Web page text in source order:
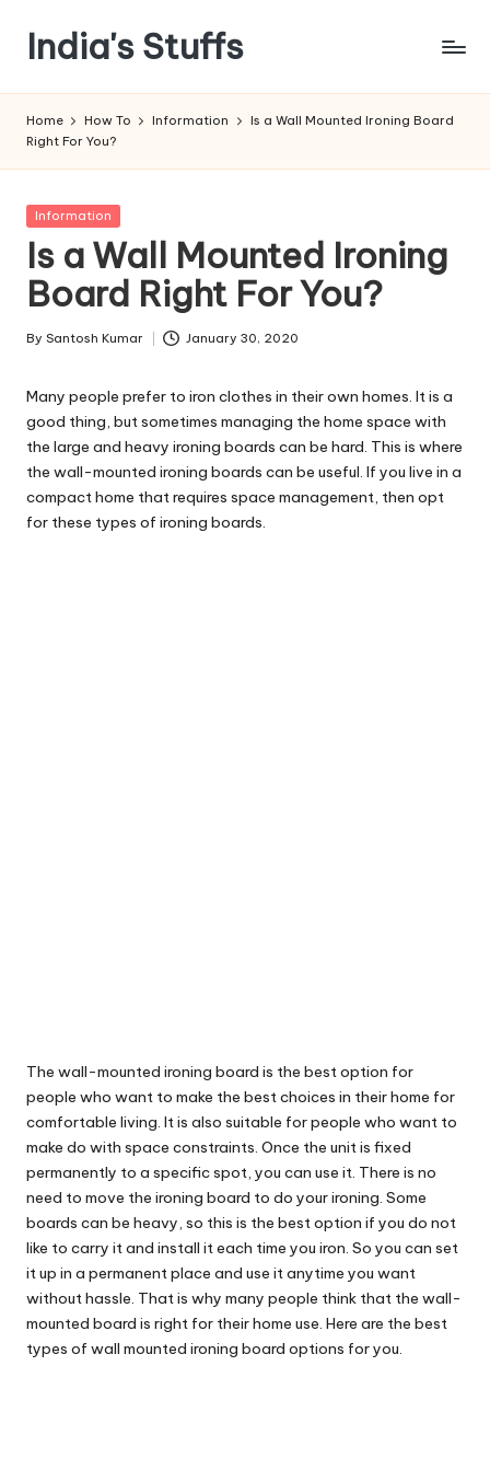
content
India's Stuffs
Home How To Information
Is a Wall Mounted Ironing Board
Right For You?
Posted
Information
Is a Wall Mounted Ironing
Board Right For You?
Posted
By Santosh Kumar January 30, 2020
Many people prefer to iron clothes in their own homes. It is a
good thing, but sometimes managing the home space with
the large and heavy ironing boards can be hard. This is where
the wall-mounted ironing boards can be useful. If you live in a
compact home that requires space management, then opt
for these types of ironing boards.
The wall-mounted ironing board is the best option for
people who want to make the best choices in their home for
comfortable living. It is also suitable for people who want to
make do with space constraints. Once the unit is fixed
permanently to a specific spot, you can use it. There is no
need to move the ironing board to do your ironing. Some
boards can be heavy, so this is the best option if you do not
like to carry it and install it each time you iron. So you can set
it up in a permanent place and use it anytime you want
without hassle. That is why many people think that the wall-
mounted board is right for their home use. Here are the best
types of wall mounted ironing board options for you.